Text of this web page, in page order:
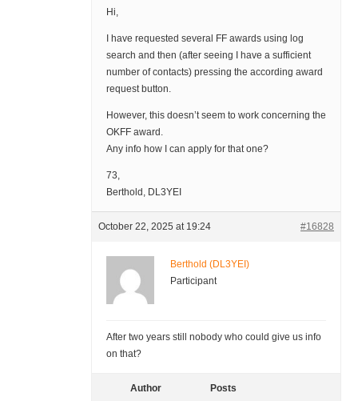
Hi,
I have requested several FF awards using log
search and then (after seeing I have a sufficient
number of contacts) pressing the according award
request button.
However, this doesn’t seem to work concerning the
OKFF award.
Any info how I can apply for that one?
73,
Berthold, DL3YEI
October 22, 2025 at 19:24 #16828
Berthold (DL3YEI)
Participant
After two years still nobody who could give us info
on that?
Author Posts